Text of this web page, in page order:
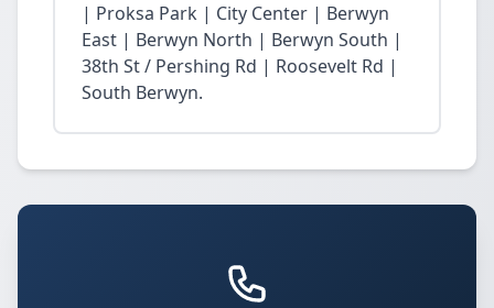
| Proksa Park | City Center | Berwyn
East | Berwyn North | Berwyn South |
38th St / Pershing Rd | Roosevelt Rd |
South Berwyn.